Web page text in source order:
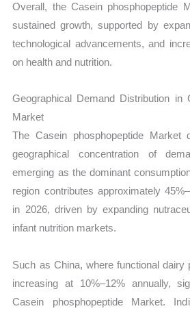
Overall, the Casein phosphopeptide
sustained growth, supported by
technological advancements, and
on health and nutrition.
Geographical Demand Distribution in
Market
The Casein phosphopeptide Market
geographical concentration of
emerging as the dominant
region contributes approximately
in 2026, driven by expanding
infant nutrition markets.
Such as China, where functional dairy
increasing at 10%–12% annually,
Casein phosphopeptide Market.